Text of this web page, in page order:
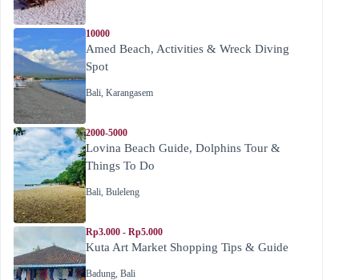
10000
Amed Beach, Activities & Wreck Diving
Spot
Bali, Karangasem
2000-5000
Lovina Beach Guide, Dolphins Tour &
Things To Do
Bali, Buleleng
Rp3.000 - Rp5.000
Kuta Art Market Shopping Tips & Guide
Badung, Bali